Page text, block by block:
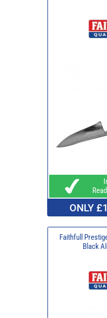
ONLY
Faithfull
Black